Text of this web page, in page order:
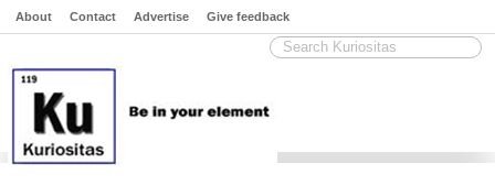
About Contact Advertise Give feedback